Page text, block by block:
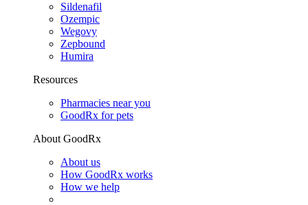
Sildenafil
Ozempic
Wegovy
Zepbound
Humira
Resources
Pharmacies near you
GoodRx for pets
About GoodRx
About us
How GoodRx works
How we help